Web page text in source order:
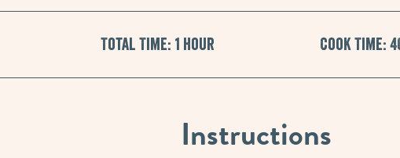
Total Time: 1 hour Cook Time:
Instructions